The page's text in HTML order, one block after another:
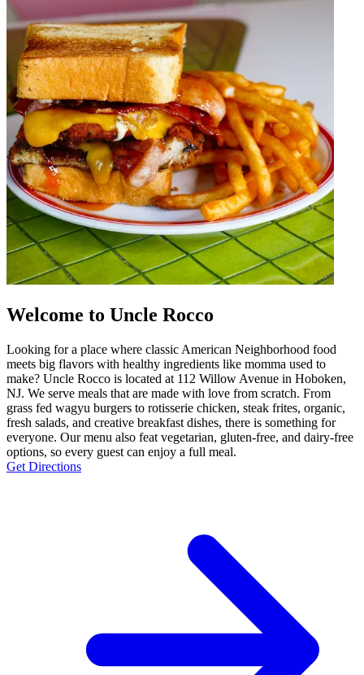
Welcome to Uncle Rocco
Looking for a place where classic American Neighborhood food
meets big flavors with healthy ingredients like momma used to
make? Uncle Rocco is located at 112 Willow Avenue in Hoboken,
NJ. We serve meals that are made with love from scratch. From
grass fed wagyu burgers to rotisserie chicken, steak frites, organic,
fresh salads, and creative breakfast dishes, there is something for
everyone. Our menu also feat vegetarian, gluten-free, and dairy-free
options, so every guest can enjoy a full meal.
Get Directions